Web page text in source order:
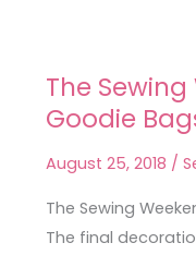
The Sewing
Goodie
August 25, 2018 /
The Sewing
The final
The
Sewing
2018
Goodie
Bags